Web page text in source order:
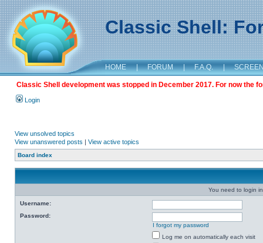
Classic Shell:
HOME | FORUM | F.A.Q. |
Classic Shell development was stopped in December 2017. For now the
Login
View unsolved topics
View unanswered posts | View active topics
Board index
You need to login
Username:
Password:
I forgot my password
Log me on automatically each visit